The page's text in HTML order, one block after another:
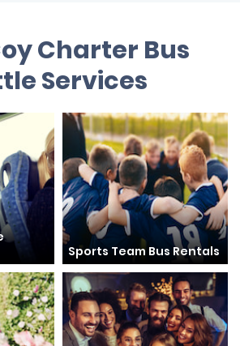
Charter Bus
Services
Sports Team Bus Rentals